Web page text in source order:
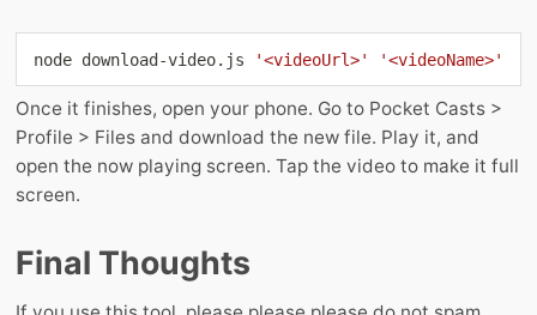
node download-video.js '<videoUrl>' '<videoName>'
Once it finishes, open your phone. Go to Pocket Casts >
Profile > Files and download the new file. Play it, and
open the now playing screen. Tap the video to make it full
screen.
Final Thoughts